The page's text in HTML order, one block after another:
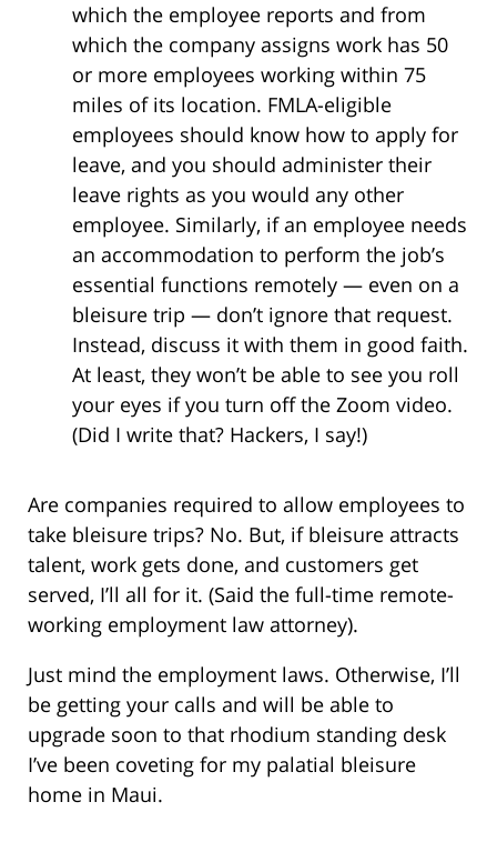
which the employee reports and from
which the company assigns work has 50
or more employees working within 75
miles of its location. FMLA-eligible
employees should know how to apply for
leave, and you should administer their
leave rights as you would any other
employee. Similarly, if an employee needs
an accommodation to perform the job’s
essential functions remotely — even on a
bleisure trip — don’t ignore that request.
Instead, discuss it with them in good faith.
At least, they won’t be able to see you roll
your eyes if you turn off the Zoom video.
(Did I write that? Hackers, I say!)
Are companies required to allow employees to
take bleisure trips? No. But, if bleisure attracts
talent, work gets done, and customers get
served, I’ll all for it. (Said the full-time remote-
working employment law attorney).
Just mind the employment laws. Otherwise, I’ll
be getting your calls and will be able to
upgrade soon to that rhodium standing desk
I’ve been coveting for my palatial bleisure
home in Maui.